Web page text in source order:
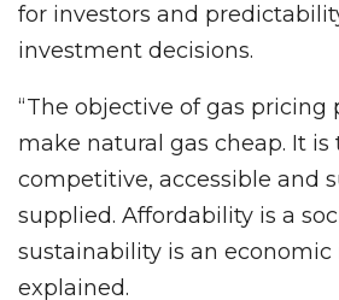
for investors and
investment decisions.
“The objective of gas pricing
make natural gas cheap. It is
competitive, accessible and
supplied. Affordability is a
sustainability is an economic
explained.